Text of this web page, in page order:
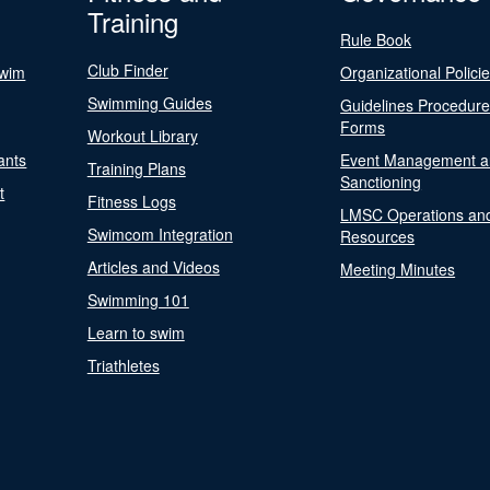
Training
Club Finder
Swimming Guides
Workout Library
Training Plans
Fitness Logs
Swimcom Integration
Articles and Videos
Swimming 101
Learn to swim
Triathletes
Rule Book
Organizational
Guidelines
Forms
Event Management
Sanctioning
LMSC Operations
Resources
Meeting Minutes